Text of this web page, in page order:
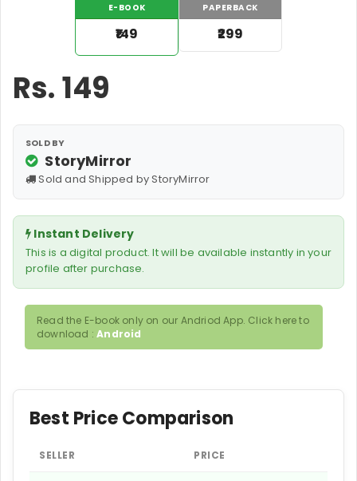
E-BOOK
₹149
PAPERBACK
₹299
Rs.149
SOLD BY
StoryMirror
Sold and Shipped by StoryMirror
Instant Delivery
This is a digital product. It will be available instantly in your
profile after purchase.
Read the E-book only on our Andriod App. Click here to
download :Android
Best Price Comparison
SELLER PRICE